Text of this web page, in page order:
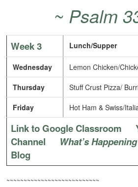
~ Psalm
Week 3 Lunch/Supper
Wednesday Lemon Chicken/
Thursday Stuff Crust Pizza/
Friday Hot Ham & Swiss/
Link to Google Classroom
Channel
What’s
Blog
~~~~~~~~~~~~~~~~~~~~~~~~~~~